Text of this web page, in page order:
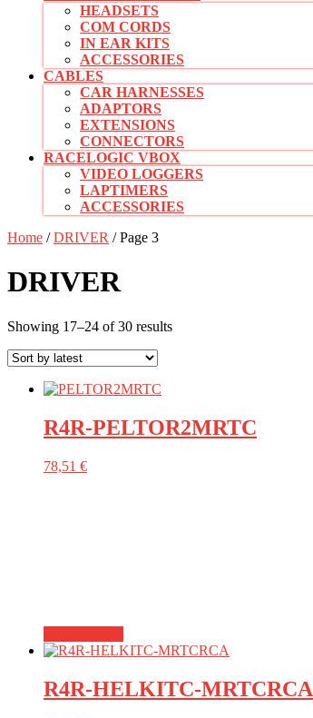
HEADSETS
COM CORDS
IN EAR KITS
ACCESSORIES
CABLES
CAR HARNESSES
ADAPTORS
EXTENSIONS
CONNECTORS
RACELOGIC VBOX
VIDEO LOGGERS
LAPTIMERS
ACCESSORIES
CLOSE
Home /DRIVER / Page 3
DRIVER
Showing 17–24 of 30 resultsSorted
R4R-PELTOR2MRTC
78,51 €
R4R-HELKITC-MRTCRCA